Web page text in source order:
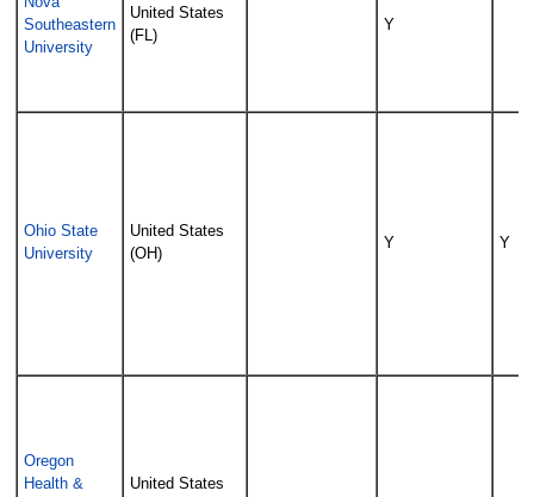
Southeastern
University
United States
(FL)
Y
Ohio State
University
United States
(OH)
Y Y
Oregon
Health &
United States